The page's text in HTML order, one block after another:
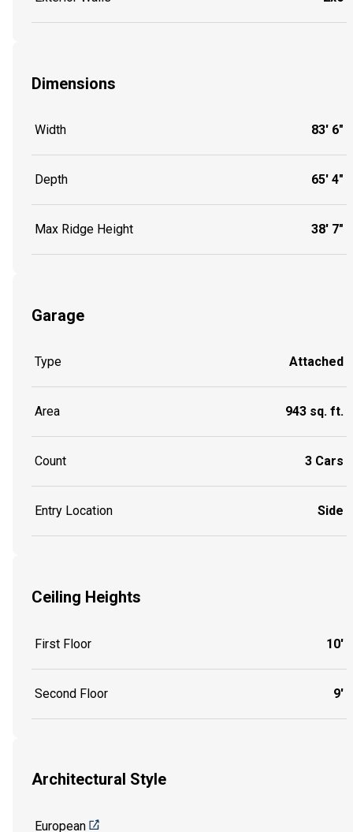
Dimensions
Width 83' 6"
Depth 65' 4"
Max Ridge Height 38' 7"
Garage
Type Attached
Area 943 sq. ft.
Count 3 Cars
Entry Location Side
Ceiling Heights
First Floor 10'
Second Floor 9'
Architectural Style
European